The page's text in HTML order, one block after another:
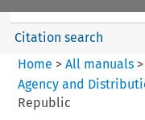
Citation search
Home > All manuals>
Agency and
Republic